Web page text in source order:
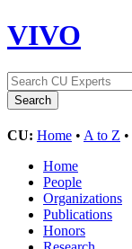
VIVO
CU: Home • A to Z •
Home
People
Organizations
Publications
Honors